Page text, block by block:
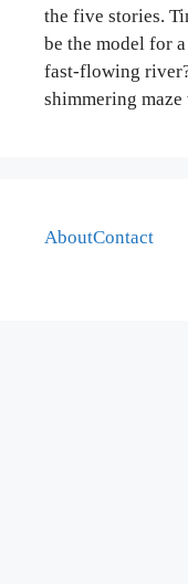
the five stories.
be the model for
fast-flowing
shimmering
AboutContact